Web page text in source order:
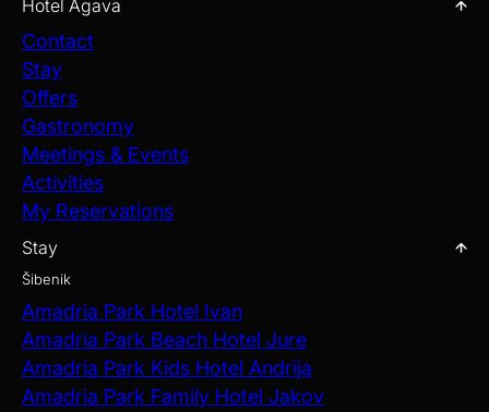
Hotel Agava
Contact
Stay
Offers
Gastronomy
Meetings & Events
Activities
My Reservations
Stay
Šibenik
Amadria Park Hotel Ivan
Amadria Park Beach Hotel Jure
Amadria Park Kids Hotel Andrija
Amadria Park Family Hotel Jakov